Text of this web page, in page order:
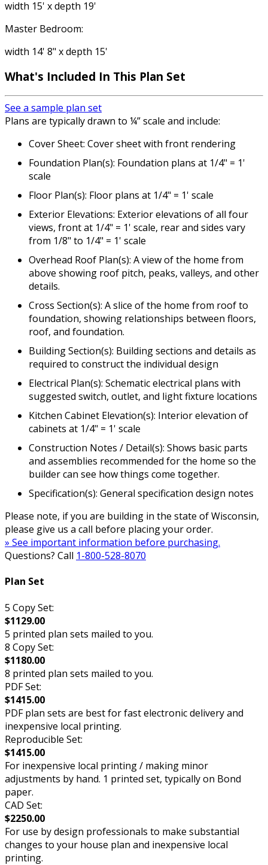
width 15' x depth 19'
Master Bedroom:
width 14' 8" x depth 15'
What's Included In This Plan Set
See a sample plan set
Plans are typically drawn to ¼” scale and include:
Cover Sheet: Cover sheet with front rendering
Foundation Plan(s): Foundation plans at 1/4" = 1'
scale
Floor Plan(s): Floor plans at 1/4" = 1' scale
Exterior Elevations: Exterior elevations of all four
views, front at 1/4" = 1' scale, rear and sides vary
from 1/8" to 1/4" = 1' scale
Overhead Roof Plan(s): A view of the home from
above showing roof pitch, peaks, valleys, and other
details.
Cross Section(s): A slice of the home from roof to
foundation, showing relationships between floors,
roof, and foundation.
Building Section(s): Building sections and details as
required to construct the individual design
Electrical Plan(s): Schematic electrical plans with
suggested switch, outlet, and light fixture locations
Kitchen Cabinet Elevation(s): Interior elevation of
cabinets at 1/4" = 1' scale
Construction Notes / Detail(s): Shows basic parts
and assemblies recommended for the home so the
builder can see how things come together.
Specification(s): General specification design notes
Please note, if you are building in the state of Wisconsin,
please give us a call before placing your order.
» See important information before purchasing.
Questions? Call 1-800-528-8070
Plan Set
5 Copy Set:
$1129.00
5 printed plan sets mailed to you.
8 Copy Set:
$1180.00
8 printed plan sets mailed to you.
PDF Set:
$1415.00
PDF plan sets are best for fast electronic delivery and
inexpensive local printing.
Reproducible Set:
$1415.00
For inexpensive local printing / making minor
adjustments by hand. 1 printed set, typically on Bond
paper.
CAD Set:
$2250.00
For use by design professionals to make substantial
changes to your house plan and inexpensive local
printing.